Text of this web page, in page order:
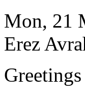
Mon, 21
Erez
Greetings